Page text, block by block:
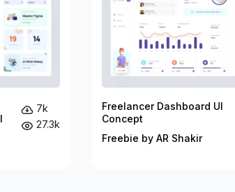
7k
27.3k
Freelancer Dashboard UI
Concept
Freebie by AR Shakir